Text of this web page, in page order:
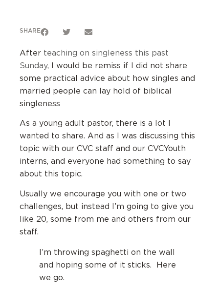
SHARE
After teaching on singleness this past
Sunday, I would be remiss if I did not share
some practical advice about how singles and
married people can lay hold of biblical
singleness
As a young adult pastor, there is a lot I
wanted to share. And as I was discussing this
topic with our CVC staff and our CVCYouth
interns, and everyone had something to say
about this topic.
Usually we encourage you with one or two
challenges, but instead I’m going to give you
like 20, some from me and others from our
staff.
I’m throwing spaghetti on the wall
and hoping some of it sticks. Here
we go.